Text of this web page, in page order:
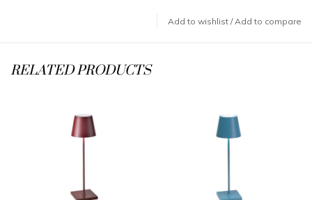
Add to wishlist /Add to compare
RELATED PRODUCTS